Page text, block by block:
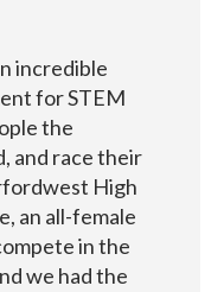
incredible
for STEM
the
and race their
High
an all-female
in the
we had the